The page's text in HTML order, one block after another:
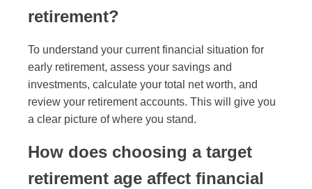
retirement?
To understand your current financial situation for
early retirement, assess your savings and
investments, calculate your total net worth, and
review your retirement accounts. This will give you
a clear picture of where you stand.
How does choosing a target
retirement age affect financial